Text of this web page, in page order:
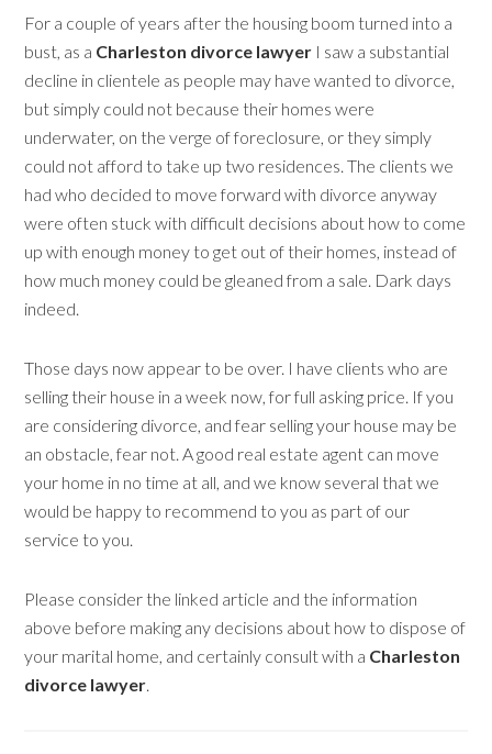
For a couple of years after the housing boom turned into a
bust, as a Charleston divorce lawyer I saw a substantial
decline in clientele as people may have wanted to divorce,
but simply could not because their homes were
underwater, on the verge of foreclosure, or they simply
could not afford to take up two residences. The clients we
had who decided to move forward with divorce anyway
were often stuck with difficult decisions about how to come
up with enough money to get out of their homes, instead of
how much money could be gleaned from a sale. Dark days
indeed.
Those days now appear to be over. I have clients who are
selling their house in a week now, for full asking price. If you
are considering divorce, and fear selling your house may be
an obstacle, fear not. A good real estate agent can move
your home in no time at all, and we know several that we
would be happy to recommend to you as part of our
service to you.
Please consider the linked article and the information
above before making any decisions about how to dispose of
your marital home, and certainly consult with a Charleston
divorce lawyer.